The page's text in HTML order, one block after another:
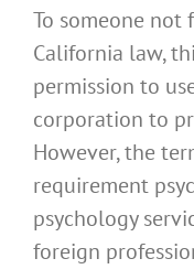
To someone
California law,
permission to
corporation to
However, the
requirement
psychology
foreign